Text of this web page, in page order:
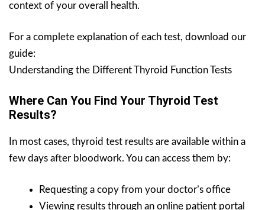
context of your overall health.
For a complete explanation of each test, download our
guide:
Understanding the Different Thyroid Function Tests
Where Can You Find Your Thyroid Test
Results?
In most cases, thyroid test results are available within a
few days after bloodwork. You can access them by:
Requesting a copy from your doctor’s office
Viewing results through an online patient portal